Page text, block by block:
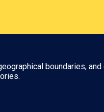
boundaries,